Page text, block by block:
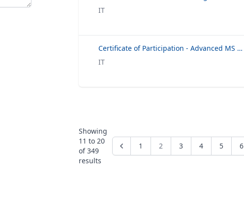
IT
Certificate of Participation - Advanced MS Excel for Data Analysis
IT
Showing
11 to 20
of349
results
1 2 3 4 5 6